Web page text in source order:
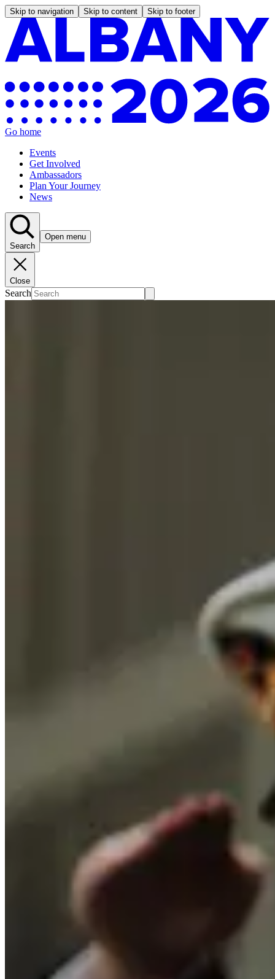
Skip to navigation Skip to content Skip to footer
Go home
Events
Get Involved
Ambassadors
Plan Your Journey
News
Search
Open menu
Close
Search